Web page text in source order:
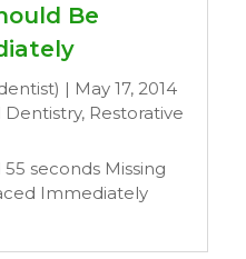
Be
| May 17, 2014
Dentistry, Restorative
seconds Missing
Immediately